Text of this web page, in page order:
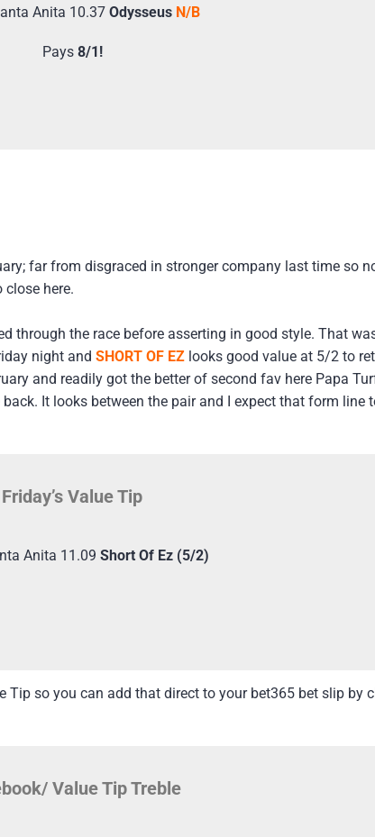
Anita 10.37 Odysseus N/B
Pays 8/1!
far from disgraced in stronger company last time so
here.
through the race before asserting in good style. That
night and SHORT OF EZ looks good value at 5/2 to
and readily got the better of second fav here Papa
It looks between the pair and I expect that form line
Friday’s Value Tip
Anita 11.09 Short Of Ez (5/2)
so you can add that direct to your bet365 bet slip by
Value Tip Treble